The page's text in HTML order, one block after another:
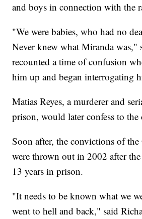
and boys in connection with the
"We were babies, who had no
Never knew what Miranda was,"
recounted a time of confusion
him up and began interrogating
Matias Reyes, a murderer and
prison, would later confess to the
Soon after, the convictions of
were thrown out in 2002 after
13 years in prison.
"It needs to be known what we
went to hell and back," said